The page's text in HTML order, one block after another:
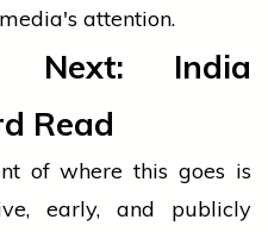
attention.
Next: India
Read
of where this goes is
early, and publicly